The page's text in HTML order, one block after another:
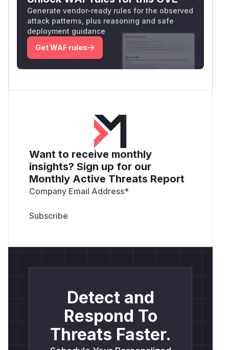
Generate vendor-ready rules for the observed
attack patterns, plus reasoning and safe
deployment guidance
Get WAF rules
Want to receive monthly
insights? Sign up for our
Monthly Active Threats Report
Company Email Address*
Detect and
Respond To
Threats Faster.